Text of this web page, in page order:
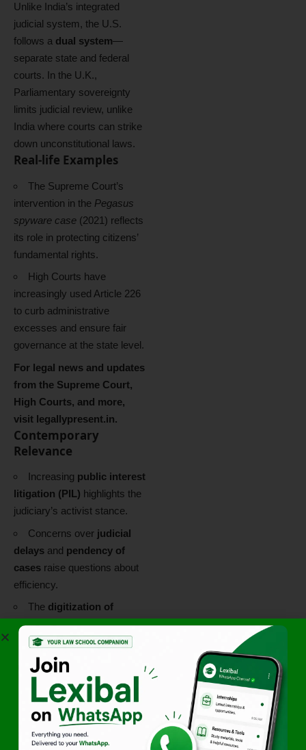
Unlike India’s integrated
judicial system, the U.S.
follows a dual system—
separate state and federal
courts. In the U.K.,
Parliamentary sovereignty
limits judicial review, unlike
India where courts can strike
down unconstitutional laws.
Real-life Examples
The Supreme Court’s
intervention in the Pegasus
spyware case (2021) reflects
its role in protecting citizens’
fundamental rights.
High Courts have
increasingly used Article 226
to curb administrative
excesses and ensure fair
governance at the state level.
For legal news and updates
from the Supreme Court,
High Courts, and more,
visit legallypresent.in.
Contemporary
Relevance
Increasing public interest
litigation (PIL) highlights the
judiciary’s activist stance.
Concerns over judicial
delays and pendency of
cases raise questions about
efficiency.
The digitization of
courtsandvirtual hearings
during COVID-19 mark
significant reformative trends.
Scholarly Critique
While the Indian judiciary is
praised for its proactive role,
scholars critique the opacity